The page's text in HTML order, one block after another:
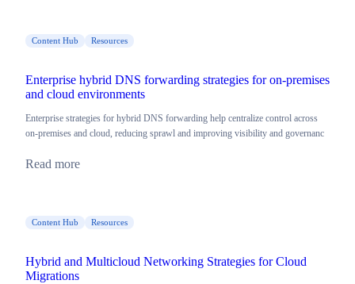
Content Hub Resources
Enterprise hybrid DNS forwarding strategies for on-premises
and cloud environments
Enterprise strategies for hybrid DNS forwarding help centralize control across
on-premises and cloud, reducing sprawl and improving visibility and governanc
Read more
Content Hub Resources
Hybrid and Multicloud Networking Strategies for Cloud
Migrations